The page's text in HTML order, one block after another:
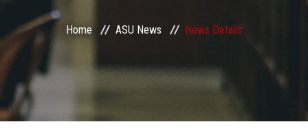
ASU Smart Systems
ASU Media
Contact Us
Home ASU News News Details